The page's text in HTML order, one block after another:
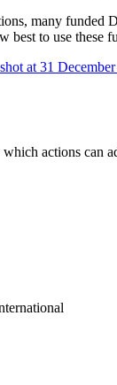
many funded
best to use
at 31
actions can